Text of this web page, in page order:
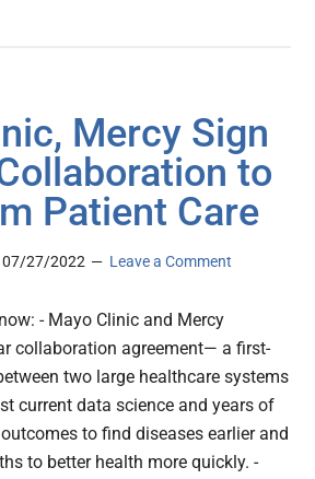
Mercy Sign
to
Patient Care
07/27/2022 Leave a Comment
- Mayo Clinic and Mercy
collaboration agreement— a first-
two large healthcare systems
current data science and years of
to find diseases earlier and
to better health more quickly. -